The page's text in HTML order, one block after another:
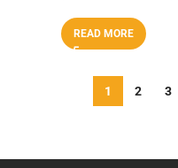
READ MORE
1 2 3